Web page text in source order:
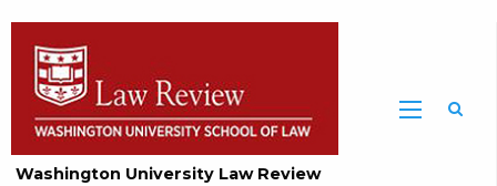
Washington University Law Review